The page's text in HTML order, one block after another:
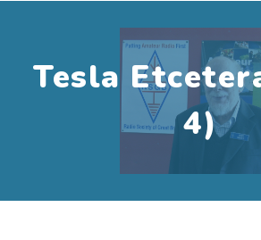
Tesla
4)